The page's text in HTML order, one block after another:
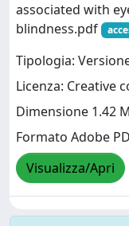
associated with
blindness.pdf
Tipologia:
Licenza: Creative
Dimensione 1.42
Formato Adobe
Visualizza/Apri